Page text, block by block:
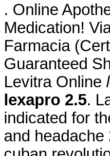
. Online
Medication!
Farmacia
Guaranteed
Levitra Online
lexapro 2.5.
indicated for
and